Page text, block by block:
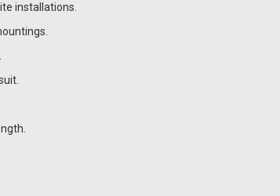
installations.